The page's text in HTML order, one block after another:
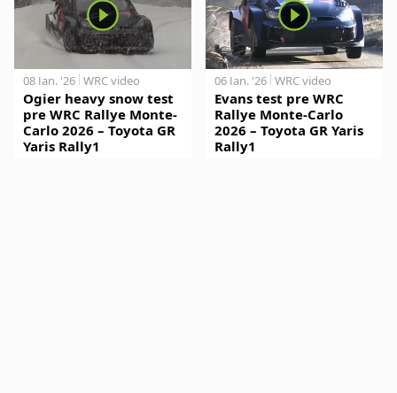
08 Jan. '26 WRC video
Ogier heavy snow test
pre WRC Rallye Monte-
Carlo 2026 – Toyota GR
Yaris Rally1
06 Jan. '26 WRC video
Evans test pre WRC
Rallye Monte-Carlo
2026 – Toyota GR Yaris
Rally1